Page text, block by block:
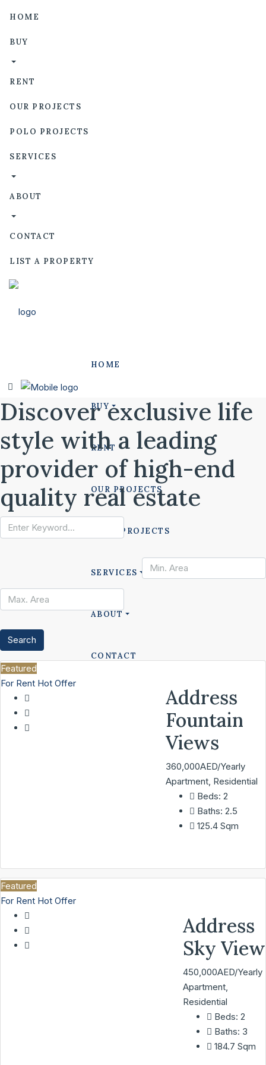
HOME
BUY
RENT
OUR PROJECTS
POLO PROJECTS
SERVICES
ABOUT
CONTACT
LIST A PROPERTY
HOME
BUY
RENT
OUR PROJECTS
POLO PROJECTS
SERVICES
ABOUT
CONTACT
LIST A PROPERTY
Discover exclusive life
style with a leading
provider of high-end
quality real estate
Search
Featured
For Rent Hot Offer
Address
Fountain
Views
360,000AED/Yearly
Apartment, Residential
Beds: 2
Baths: 2.5
125.4 Sqm
Featured
For Rent Hot Offer
Address
Sky View
450,000AED/Yearly
Apartment,
Residential
Beds: 2
Baths: 3
184.7 Sqm